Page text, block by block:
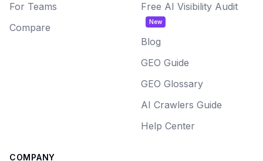
For Teams
Compare
Free AI Visibility Audit
New
Blog
GEO Guide
GEO Glossary
AI Crawlers Guide
Help Center
COMPANY